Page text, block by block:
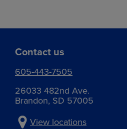
Contact us
605-443-7505
26033 482nd Ave.
Brandon, SD 57005
View locations